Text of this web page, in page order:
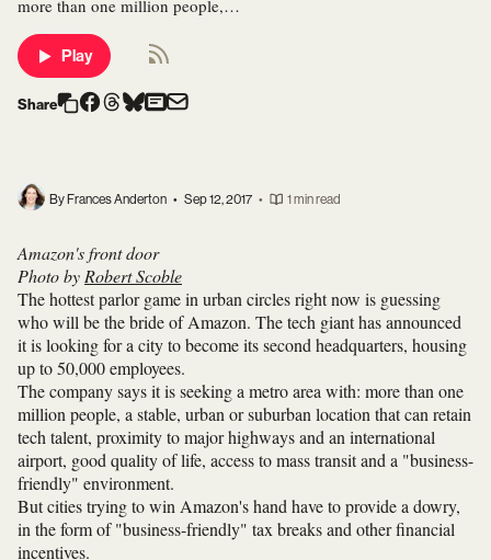
more than one million people,…
Play
Share
By Frances Anderton • Sep 12, 2017 • 1 min read
Amazon's front door
Photo by Robert Scoble
The hottest parlor game in urban circles right now is guessing
who will be the bride of Amazon. The tech giant has announced
it is looking for a city to become its second headquarters, housing
up to 50,000 employees.
The company says it is seeking a metro area with: more than one
million people, a stable, urban or suburban location that can retain
tech talent, proximity to major highways and an international
airport, good quality of life, access to mass transit and a "business-
friendly" environment.
But cities trying to win Amazon's hand have to provide a dowry,
in the form of "business-friendly" tax breaks and other financial
incentives.